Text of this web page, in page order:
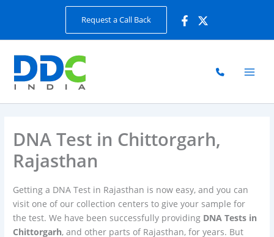
Request a Call Back
DNA Test in Chittorgarh,
Rajasthan
Getting a DNA Test in Rajasthan is now easy, and you can
visit one of our collection centers to give your sample for
the test. We have been successfully providing DNA Tests in
Chittorgarh, and other parts of Rajasthan, for years. But